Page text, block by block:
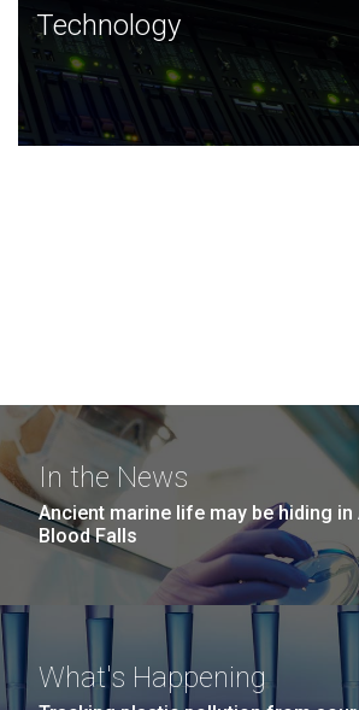
Technology
JCVI was built on a foundation of
and this tradition continues today.
Technology
In the News
Ancient marine life may be hiding in
Blood Falls
What's Happening